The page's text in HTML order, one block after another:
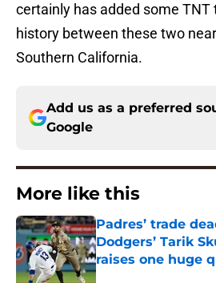
certainly has added some TNT
history between these two
Southern California.
Add us as a preferred
Google
More like this
Padres’ trade
Dodgers’ Tarik
raises one huge
Published by on Invalid